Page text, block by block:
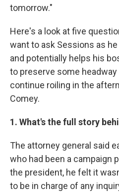
tomorrow."
Here's a look at five
want to ask Sessions as
and potentially helps his
to preserve some
continue roiling in the
Comey.
1. What's the full story
The attorney general said
who had been a campaign
the president, he felt it
to be in charge of any